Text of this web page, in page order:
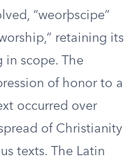
“weorþscipe”
retaining its
in scope. The
of honor to a
occurred over
of Christianity
texts. The Latin